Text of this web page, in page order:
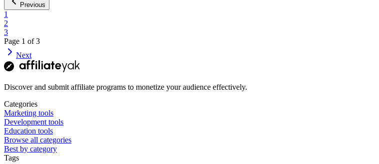
Previous
1
2
3
Page 1 of3
Next
Discover and submit affiliate programs to monetize your audience effectively.
Categories
Marketing tools
Development tools
Education tools
Browse all categories
Best by category
Tags